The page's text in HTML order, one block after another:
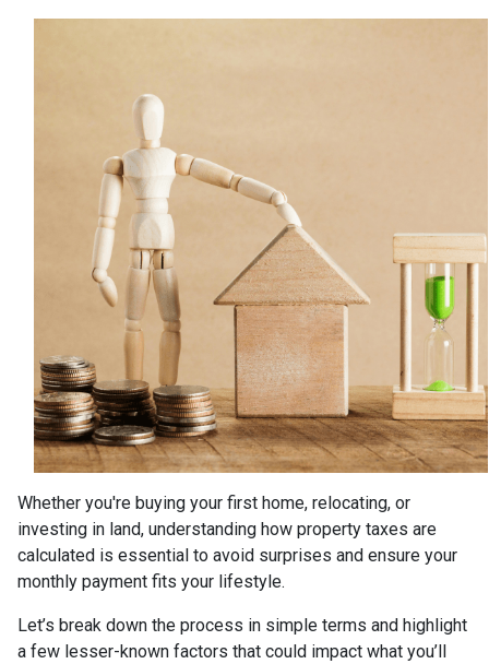
Whether you're buying your first home, relocating, or
investing in land, understanding how property taxes are
calculated is essential to avoid surprises and ensure your
monthly payment fits your lifestyle.
Let’s break down the process in simple terms and highlight
a few lesser-known factors that could impact what you’ll